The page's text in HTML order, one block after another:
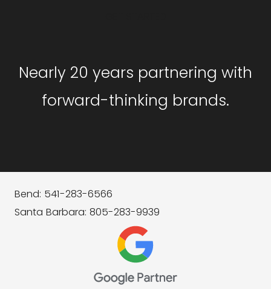
Nearly 20 years partnering with
forward-thinking brands.
Bend: 541-283-6566
Santa Barbara: 805-283-9939